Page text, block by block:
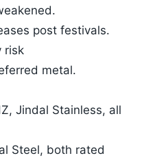
post festivals.
risk
metal.
Jindal Stainless, all
Steel, both rated